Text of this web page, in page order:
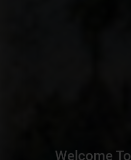
Welcome To